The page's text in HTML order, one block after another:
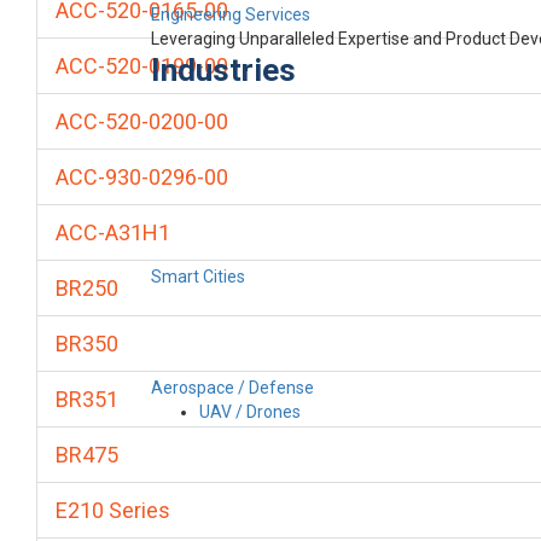
Engineering Services
Leveraging Unparalleled Expertise and Product
Industries
Smart Cities
Aerospace / Defense
UAV / Drones
ACC-520-0165-00
ACC-520-0199-00
ACC-520-0200-00
ACC-930-0296-00
ACC-A31H1
BR250
BR350
BR351
BR475
E210 Series